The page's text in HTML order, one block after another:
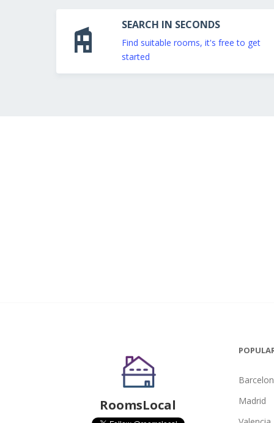
SEARCH IN SECONDS
Find suitable rooms, it's free to get
started
RoomsLocal
Madrid